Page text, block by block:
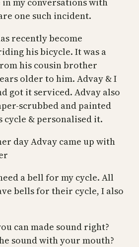
one such incident.
recently become
his bicycle. It was a
his cousin brother
older to him. Advay & I
got it serviced. Advay also
scrubbed and painted
cycle & personalised it.
day Advay came up with
a bell for my cycle. All
bells for their cycle, I also
can made sound right?
sound with your mouth?